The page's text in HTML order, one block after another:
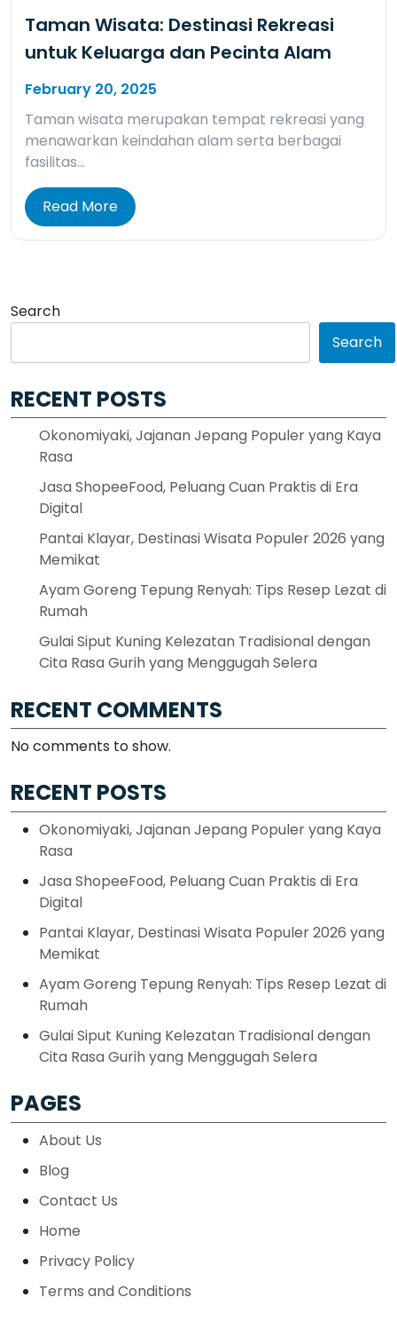
Taman Wisata: Destinasi Rekreasi
untuk Keluarga dan Pecinta Alam
February 20, 2025
Taman wisata merupakan tempat rekreasi yang
menawarkan keindahan alam serta berbagai
fasilitas…
Read More
Search
Search
RECENT POSTS
Okonomiyaki, Jajanan Jepang Populer yang Kaya
Rasa
Jasa ShopeeFood, Peluang Cuan Praktis di Era
Digital
Pantai Klayar, Destinasi Wisata Populer 2026 yang
Memikat
Ayam Goreng Tepung Renyah: Tips Resep Lezat di
Rumah
Gulai Siput Kuning Kelezatan Tradisional dengan
Cita Rasa Gurih yang Menggugah Selera
RECENT COMMENTS
No comments to show.
RECENT POSTS
Okonomiyaki, Jajanan Jepang Populer yang Kaya
Rasa
Jasa ShopeeFood, Peluang Cuan Praktis di Era
Digital
Pantai Klayar, Destinasi Wisata Populer 2026 yang
Memikat
Ayam Goreng Tepung Renyah: Tips Resep Lezat di
Rumah
Gulai Siput Kuning Kelezatan Tradisional dengan
Cita Rasa Gurih yang Menggugah Selera
PAGES
About Us
Blog
Contact Us
Home
Privacy Policy
Terms and Conditions